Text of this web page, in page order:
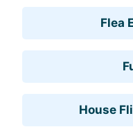
Flea
House